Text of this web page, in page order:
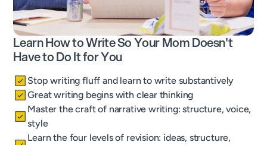
Learn How to Write So Your Mom Doesn't
Have to Do It for You
Stop writing fluff and learn to write substantively
Great writing begins with clear thinking
Master the craft of narrative writing: structure, voice,
style
Learn the four levels of revision: ideas, structure,